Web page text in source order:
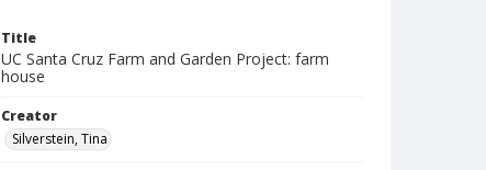
Title
UC Santa Cruz Farm and Garden Project: farm
house
Creator
Silverstein, Tina